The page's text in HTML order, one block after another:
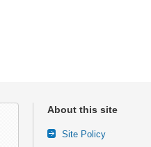
About this site
Site Policy